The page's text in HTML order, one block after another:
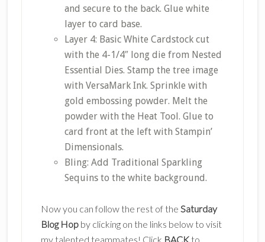
and secure to the back. Glue white
layer to card base.
Layer 4: Basic White Cardstock cut
with the 4-1/4″ long die from Nested
Essential Dies. Stamp the tree image
with VersaMark Ink. Sprinkle with
gold embossing powder. Melt the
powder with the Heat Tool. Glue to
card front at the left with Stampin’
Dimensionals.
Bling: Add Traditional Sparkling
Sequins to the white background.
Now you can follow the rest of the Saturday
Blog Hopby clicking on the links below to visit
my talented teammates! Click BACK to